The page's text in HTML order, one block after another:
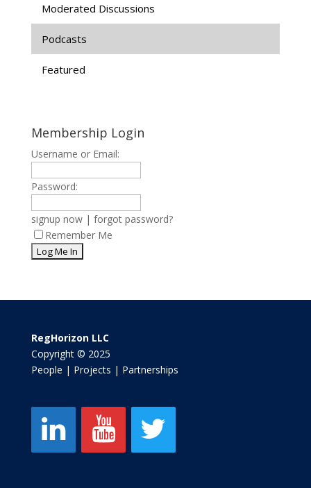
Moderated Discussions
Podcasts
Featured
Membership Login
Username or Email:
Password:
signup now| forgot password?
Remember Me
RegHorizon LLC
Copyright © 2025
People | Projects | Partnerships